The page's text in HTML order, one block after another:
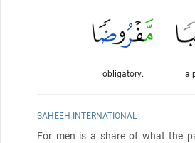
a
obligatory.
SAHEEH INTERNATIONAL
For men is a share of what the